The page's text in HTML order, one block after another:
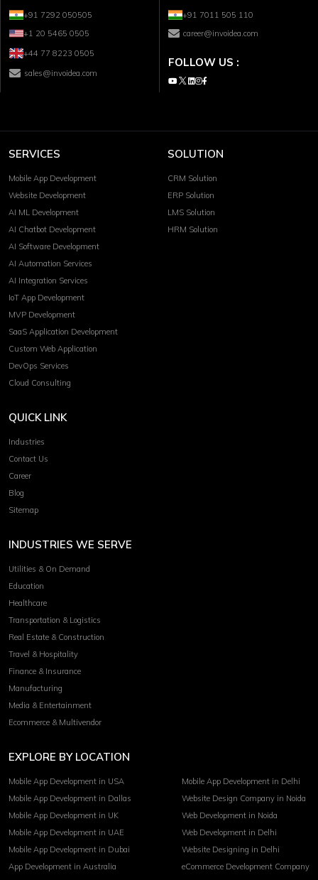
+91 7292 050505
+1 20 5465 0505
+44 77 8223 0505
sales@invoidea.com
+91 7011 505 110
career@invoidea.com
FOLLOW US :
SERVICES
Mobile App Development
Website Development
AI ML Development
AI Chatbot Development
AI Software Development
AI Automation Services
AI Integration Services
IoT App Development
MVP Development
SaaS Application Development
Custom Web Application
DevOps Services
Cloud Consulting
SOLUTION
CRM Solution
ERP Solution
LMS Solution
HRM Solution
QUICK LINK
Industries
Contact Us
Career
Blog
Sitemap
INDUSTRIES WE SERVE
Utilities & On Demand
Education
Healthcare
Transportation & Logistics
Real Estate & Construction
Travel & Hospitality
Finance & Insurance
Manufacturing
Media & Entertainment
Ecommerce & Multivendor
EXPLORE BY LOCATION
Mobile App Development in USA
Mobile App Development in Dallas
Mobile App Development in UK
Mobile App Development in UAE
Mobile App Development in Dubai
App Development in Australia
Mobile App Development in Delhi
Website Design Company in Noida
Web Development in Noida
Web Development in Delhi
Website Designing in Delhi
eCommerce Development Company